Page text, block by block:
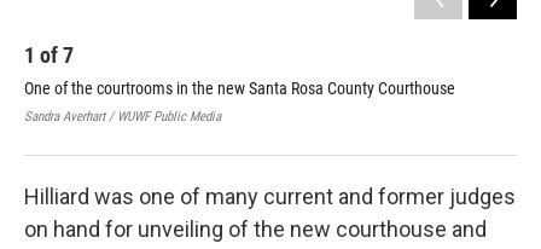
1 of7
One of the courtrooms in the new Santa Rosa County Courthouse
Sandra Averhart / WUWF Public Media
Hilliard was one of many current and former judges
on hand for unveiling of the new courthouse and